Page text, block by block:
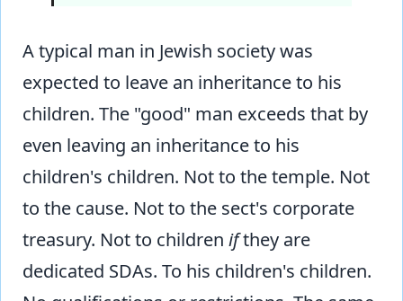
A typical man in Jewish society was
expected to leave an inheritance to his
children. The "good" man exceeds that by
even leaving an inheritance to his
children's children. Not to the temple. Not
to the cause. Not to the sect's corporate
treasury. Not to children ifthey are
dedicated SDAs. To his children's children.